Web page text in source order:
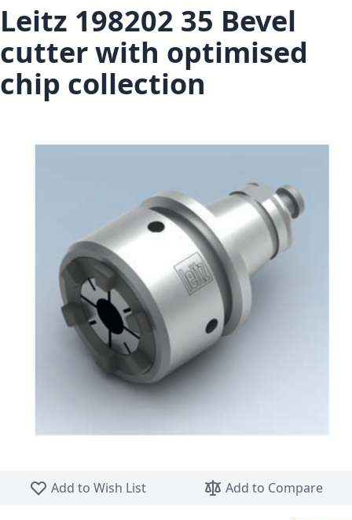
Add to Wish List
Add to Compare
Leitz 198202 35 Bevel
cutter with optimised
chip collection